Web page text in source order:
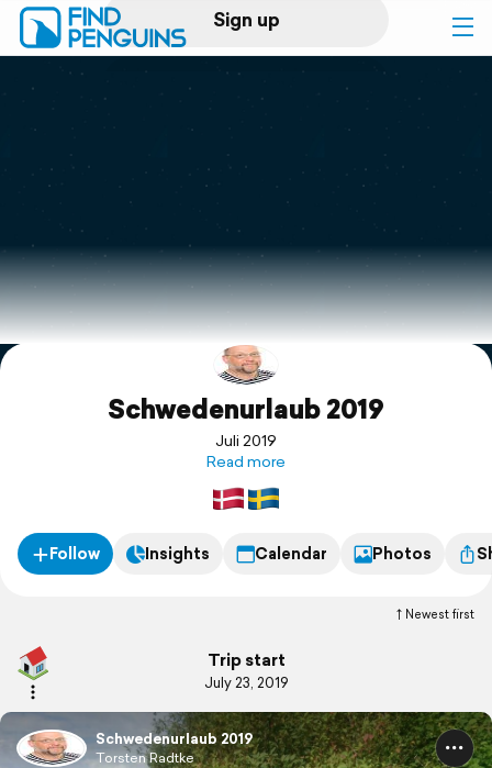
Sign up
Log in
Print a book
Flyover video
Explore
Support
Schwedenurlaub 2019
Juli 2019
Read more
Follow Insights Calendar Photos
Newest first
Trip start
July 23, 2019
Schwedenurlaub 2019
Torsten Radtke